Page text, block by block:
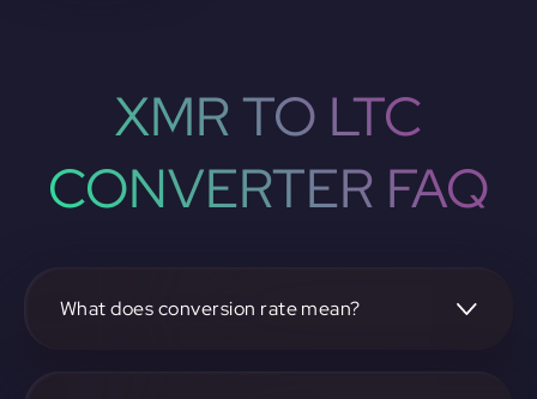
XMR TO LTC
CONVERTER FAQ
What does conversion rate mean?